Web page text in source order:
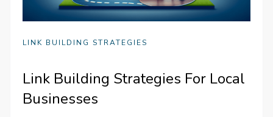
LINK BUILDING STRATEGIES
Link Building Strategies For Local
Businesses